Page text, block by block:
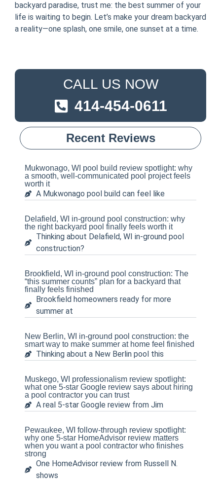
backyard paradise, trust me: the best summer of your
life is waiting to begin. Let’s make your dream backyard
a reality—one splash, one smile, one sunset at a time.
CALL US NOW
414-454-0611
Recent Reviews
Mukwonago, WI pool build review spotlight: why
a smooth, well-communicated pool project feels
worth it
A Mukwonago pool build can feel like
Delafield, WI in-ground pool construction: why
the right backyard pool finally feels worth it
Thinking about Delafield, WI in-ground pool
construction?
Brookfield, WI in-ground pool construction: The
“this summer counts” plan for a backyard that
finally feels finished
Brookfield homeowners ready for more
summer at
New Berlin, WI in-ground pool construction: the
smart way to make summer at home feel finished
Thinking about a New Berlin pool this
Muskego, WI professionalism review spotlight:
what one 5-star Google review says about hiring
a pool contractor you can trust
A real 5-star Google review from Jim
Pewaukee, WI follow-through review spotlight:
why one 5-star HomeAdvisor review matters
when you want a pool contractor who finishes
strong
One HomeAdvisor review from Russell N.
shows